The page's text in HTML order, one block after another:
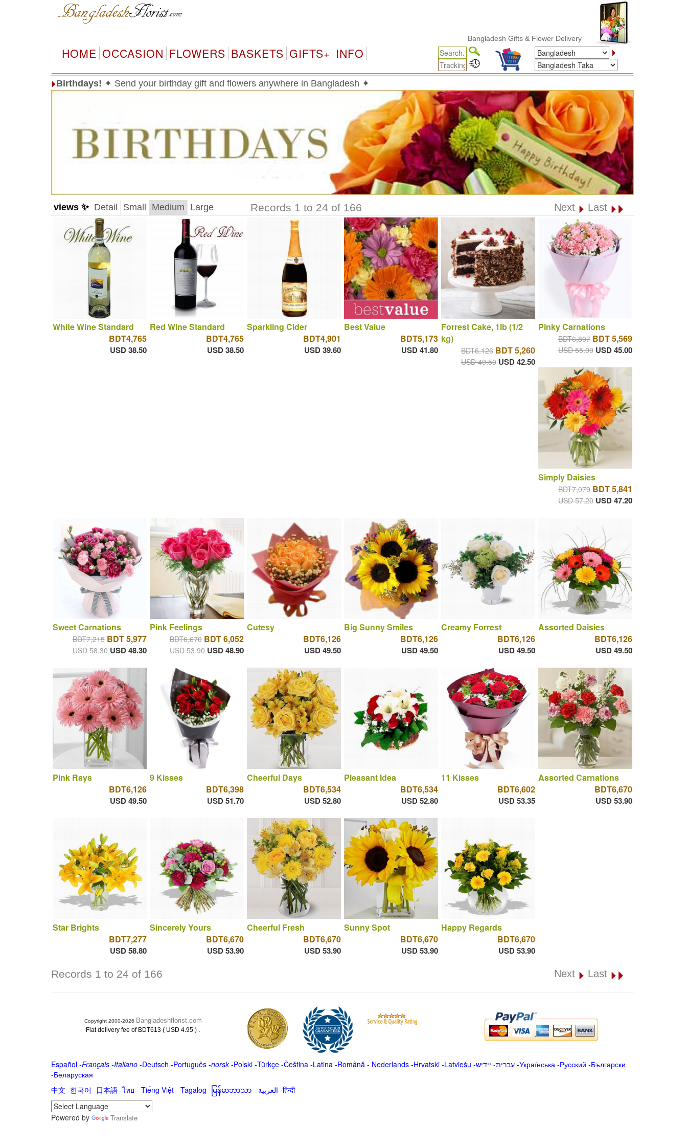
Bangladesh Gifts & Flower Delivery
HOME OCCASION FLOWERS BASKETS GIFTS+ INFO
Birthdays! ✦ Send your birthday gift and flowers anywhere in Bangladesh ✦
views ✨ Detail Small Medium Large Records 1 to 24 of 166 Next Last
White Wine Standard
BDT4,765
USD 38.50
Red Wine Standard
BDT4,765
USD 38.50
Sparkling Cider
BDT4,901
USD 39.60
Best Value
BDT5,173
USD 41.80
Forrest Cake, 1lb (1/2
kg)
BDT6,126 BDT 5,260
USD 49.50 USD 42.50
Pinky Carnations
BDT6,807 BDT 5,569
USD 55.00 USD 45.00
Simply Daisies
BDT7,079 BDT 5,841
USD 57.20 USD 47.20
Sweet Carnations
BDT7,215 BDT 5,977
USD 58.30 USD 48.30
Pink Feelings
BDT6,670 BDT 6,052
USD 53.90 USD 48.90
Cutesy
BDT6,126
USD 49.50
Big Sunny Smiles
BDT6,126
USD 49.50
Creamy Forrest
BDT6,126
USD 49.50
Assorted Daisies
BDT6,126
USD 49.50
Pink Rays
BDT6,126
USD 49.50
9 Kisses
BDT6,398
USD 51.70
Cheerful Days
BDT6,534
USD 52.80
Pleasant Idea
BDT6,534
USD 52.80
11 Kisses
BDT6,602
USD 53.35
Assorted Carnations
BDT6,670
USD 53.90
Star Brights
BDT7,277
USD 58.80
Sincerely Yours
BDT6,670
USD 53.90
Cheerful Fresh
BDT6,670
USD 53.90
Sunny Spot
BDT6,670
USD 53.90
Happy Regards
BDT6,670
USD 53.90
Records 1 to 24 of 166 Next Last
Copyright 2000-2026 Bangladeshflorist.com
Flat delivery fee of BDT613 ( USD 4.95 ) .
Español-Français -Italiano-Deutsch -Português-norsk-Polski-Türkçe-Čeština -Latina -Română - Nederlands-Hrvatski-Latviešu -ייִדיש -עברית-Українська-Русский -Български
-Беларуская
中文 -한국어 -日本語-ไทย - Tiếng Việt - Tagalog - မြန်မာဘာသာ- العربية -हिन्दी -
Powered by
Translate